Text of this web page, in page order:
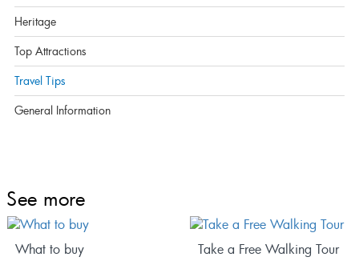
Heritage
Top Attractions
Travel Tips
General Information
See more
What to buy Take a Free Walking Tour